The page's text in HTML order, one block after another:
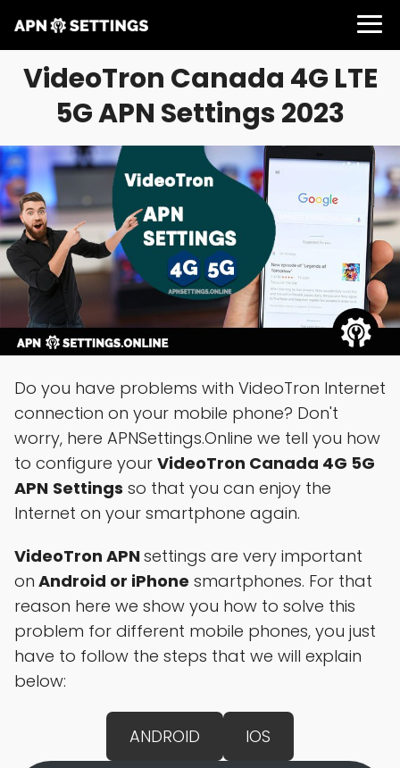
VideoTron Canada 4G LTE
5G APN Settings 2023
Do you have problems with VideoTron Internet
connection on your mobile phone? Don't
worry, here APNSettings.Online we tell you how
to configure your VideoTron Canada 4G 5G
APN Settings so that you can enjoy the
Internet on your smartphone again.
VideoTron APNsettings are very important
on Android or iPhone smartphones. For that
reason here we show you how to solve this
problem for different mobile phones, you just
have to follow the steps that we will explain
below:
ANDROID IOS